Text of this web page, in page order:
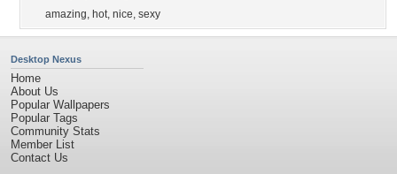
amazing, hot, nice, sexy
Desktop Nexus
Home
About Us
Popular Wallpapers
Popular Tags
Community Stats
Member List
Contact Us